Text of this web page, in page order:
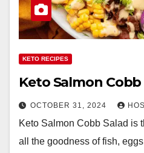
KETO RECIPES
Keto Salmon Cobb
OCTOBER 31, 2024
Keto Salmon Cobb Salad is
all the goodness of fish,